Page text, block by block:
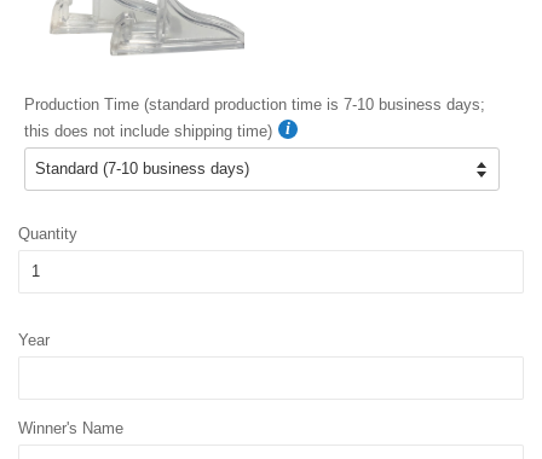
Production Time (standard production time is 7-10 business days;
this does not include shipping time)
Quantity
Year
Winner's Name